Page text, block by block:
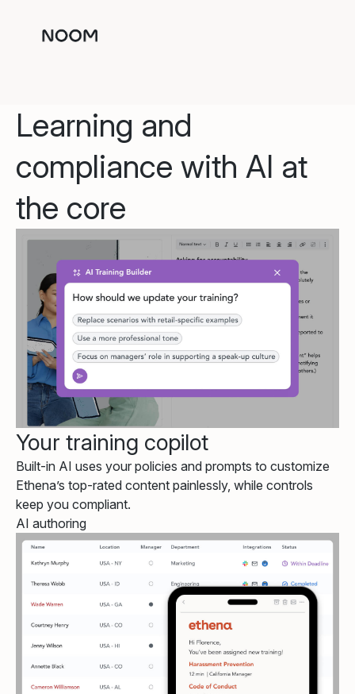
Learning and
compliance with AI at
the core
Your training copilot
Built-in AI uses your policies and prompts to customize
Ethena’s top-rated content painlessly, while controls
keep you compliant.
AI authoring